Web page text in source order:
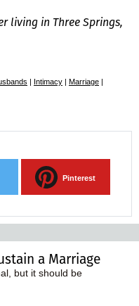
living in Three Springs,
| Intimacy | Marriage |
Pinterest
a Marriage
but it should be